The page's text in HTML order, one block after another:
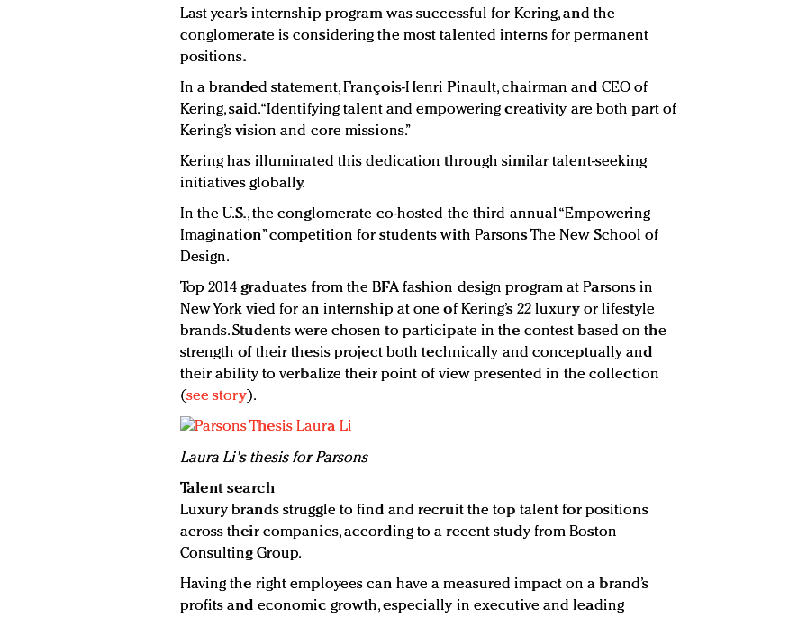
Last year’s internship program was successful for Kering, and the
conglomerate is considering the most talented interns for permanent
positions.
In a branded statement, François-Henri Pinault, chairman and CEO of
Kering, said. “Identifying talent and empowering creativity are both part of
Kering’s vision and core missions.”
Kering has illuminated this dedication through similar talent-seeking
initiatives globally.
In the U.S., the conglomerate co-hosted the third annual “Empowering
Imagination” competition for students with Parsons The New School of
Design.
Top 2014 graduates from the BFA fashion design program at Parsons in
New York vied for an internship at one of Kering’s 22 luxury or lifestyle
brands. Students were chosen to participate in the contest based on the
strength of their thesis project both technically and conceptually and
their ability to verbalize their point of view presented in the collection
(see story).
Laura Li's thesis for Parsons
Talent search
Luxury brands struggle to find and recruit the top talent for positions
across their companies, according to a recent study from Boston
Consulting Group.
Having the right employees can have a measured impact on a brand’s
profits and economic growth, especially in executive and leading